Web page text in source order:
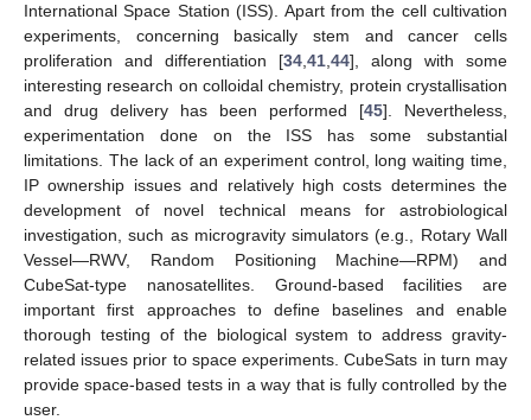
International Space Station (ISS). Apart from the cell cultivation
experiments, concerning basically stem and cancer cells
proliferation and differentiation [34 41 44], along with some
interesting research on colloidal chemistry, protein crystallisation
and drug delivery has been performed [45]. Nevertheless,
experimentation done on the ISS has some substantial
limitations. The lack of an experiment control, long waiting time,
IP ownership issues and relatively high costs determines the
development of novel technical means for astrobiological
investigation, such as microgravity simulators (e.g., Rotary Wall
Vessel—RWV, Random Positioning Machine—RPM) and
CubeSat-type nanosatellites. Ground-based facilities are
important first approaches to define baselines and enable
thorough testing of the biological system to address gravity-
related issues prior to space experiments. CubeSats in turn may
provide space-based tests in a way that is fully controlled by the
user.